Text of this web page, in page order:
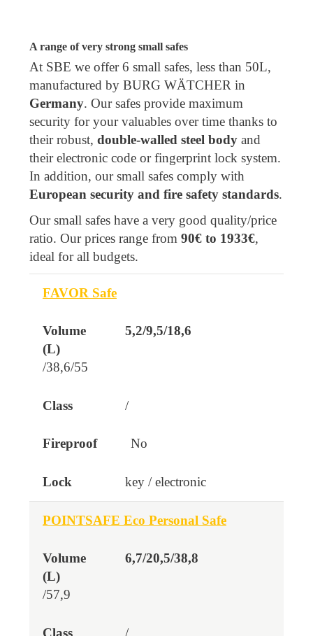
A range of very strong small safes
At SBE we offer 6 small safes, less than 50L,
manufactured by BURG WÄTCHER in
Germany. Our safes provide maximum
security for your valuables over time thanks to
their robust, double-walled steel body and
their electronic code or fingerprint lock system.
In addition, our small safes comply with
European security and fire safety standards.
Our small safes have a very good quality/price
ratio. Our prices range from 90€ to 1933€,
ideal for all budgets.
Model Volume (L)
FAVOR Safe
5,2/9,5/18,6
/38,6/55
/
No
key / electronic
POINTSAFE Eco Personal Safe
6,7/20,5/38,8
/57,9
/